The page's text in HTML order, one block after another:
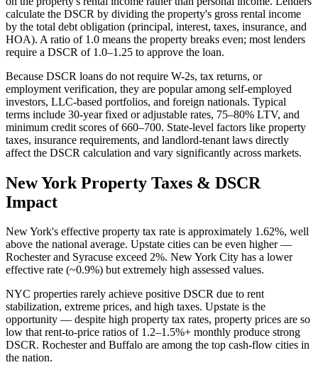
calculate the DSCR by dividing the property's gross rental income
by the total debt obligation (principal, interest, taxes, insurance, and
HOA). A ratio of 1.0 means the property breaks even; most lenders
require a DSCR of 1.0–1.25 to approve the loan.
Because DSCR loans do not require W-2s, tax returns, or
employment verification, they are popular among self-employed
investors, LLC-based portfolios, and foreign nationals. Typical
terms include 30-year fixed or adjustable rates, 75–80% LTV, and
minimum credit scores of 660–700. State-level factors like property
taxes, insurance requirements, and landlord-tenant laws directly
affect the DSCR calculation and vary significantly across markets.
New York Property Taxes & DSCR
Impact
New York's effective property tax rate is approximately 1.62%, well
above the national average. Upstate cities can be even higher —
Rochester and Syracuse exceed 2%. New York City has a lower
effective rate (~0.9%) but extremely high assessed values.
NYC properties rarely achieve positive DSCR due to rent
stabilization, extreme prices, and high taxes. Upstate is the
opportunity — despite high property tax rates, property prices are so
low that rent-to-price ratios of 1.2–1.5%+ monthly produce strong
DSCR. Rochester and Buffalo are among the top cash-flow cities in
the nation.